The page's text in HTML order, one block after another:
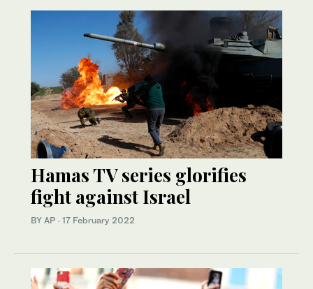
Hamas TV series glorifies
fight against Israel
BY AP · 17 February 2022